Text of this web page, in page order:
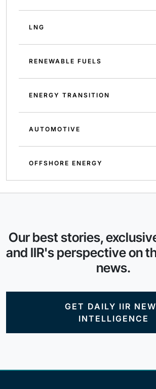
LNG
RENEWABLE FUELS
ENERGY TRANSITION
AUTOMOTIVE
OFFSHORE ENERGY
Our best stories,
and IIR's perspective on
news.
GET DAILY IIR
INTELLIGENCE